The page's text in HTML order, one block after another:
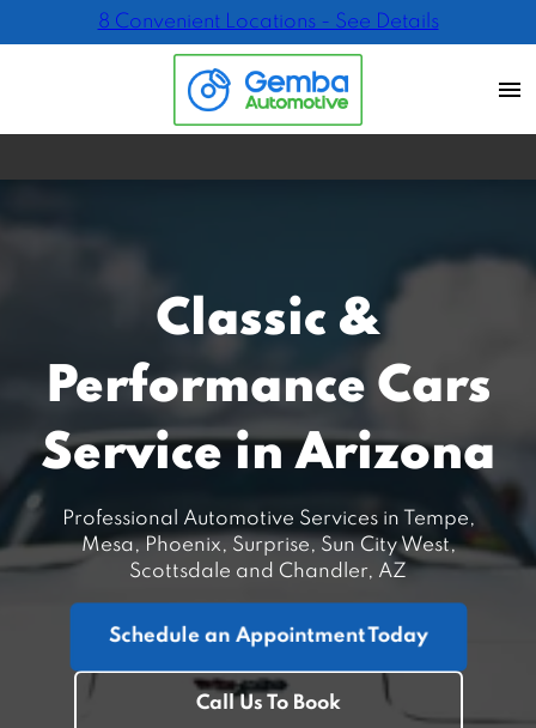
8 Convenient Locations - See Details
Classic &
Performance Cars
Service in Arizona
Professional Automotive Services in Tempe,
Mesa, Phoenix, Surprise, Sun City West,
Scottsdale and Chandler, AZ
Schedule an Appointment Today
Call Us To Book